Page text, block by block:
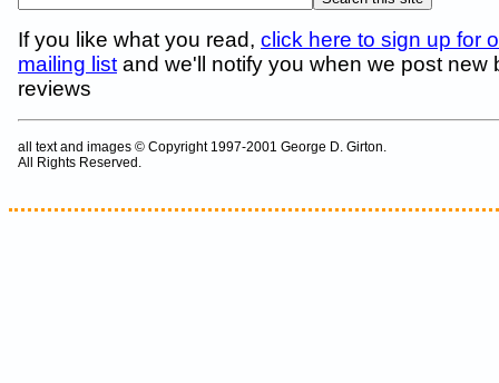
If you like what you read, click here to sign up for
mailing listand we'll notify you when we post new
reviews
all text and images © Copyright 1997-2001 George D. Girton.
All Rights Reserved.